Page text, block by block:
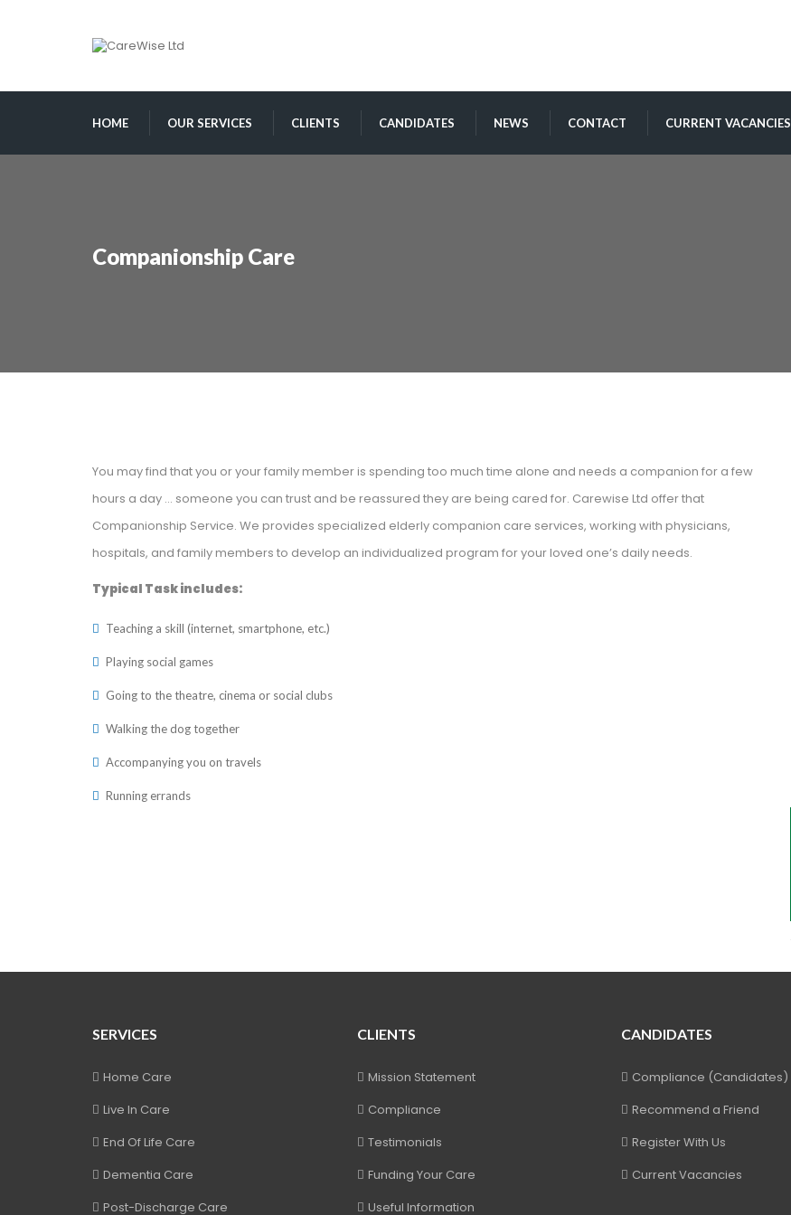
HOME OUR SERVICES CLIENTS CANDIDATES NEWS CONTACT CURRENT VACANCIES
Companionship Care
You may find that you or your family member is spending too much time alone and needs a companion for a few
hours a day … someone you can trust and be reassured they are being cared for. Carewise Ltd offer that
Companionship Service. We provides specialized elderly companion care services, working with physicians,
hospitals, and family members to develop an individualized program for your loved one’s daily needs.
Typical Task includes:
Teaching a skill (internet, smartphone, etc.)
Playing social games
Going to the theatre, cinema or social clubs
Walking the dog together
Accompanying you on travels
Running errands
SERVICES
Home Care
Live In Care
End Of Life Care
Dementia Care
Post-Discharge Care
CLIENTS
Mission Statement
Compliance
Testimonials
Funding Your Care
Useful Information
CANDIDATES
Compliance (Candidates)
Recommend a Friend
Register With Us
Current Vacancies